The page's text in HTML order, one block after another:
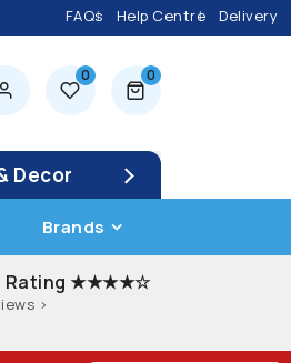
FAQs Help Centre Delivery
0 00 items
Decor
Brands
Rating ★★★★☆
>